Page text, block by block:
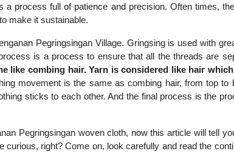
process full of patience and precision. Often times,
make it sustainable.
Pegringsingan Village. Gringsing is used with
is a process to ensure that all the threads are
like combing hair. Yarn is considered like hair
movement is the same as combing hair, from top to
sticks to each other. And the final process is the
Pegringsingan woven cloth, now this article will tell
right? Come on, look carefully and read the